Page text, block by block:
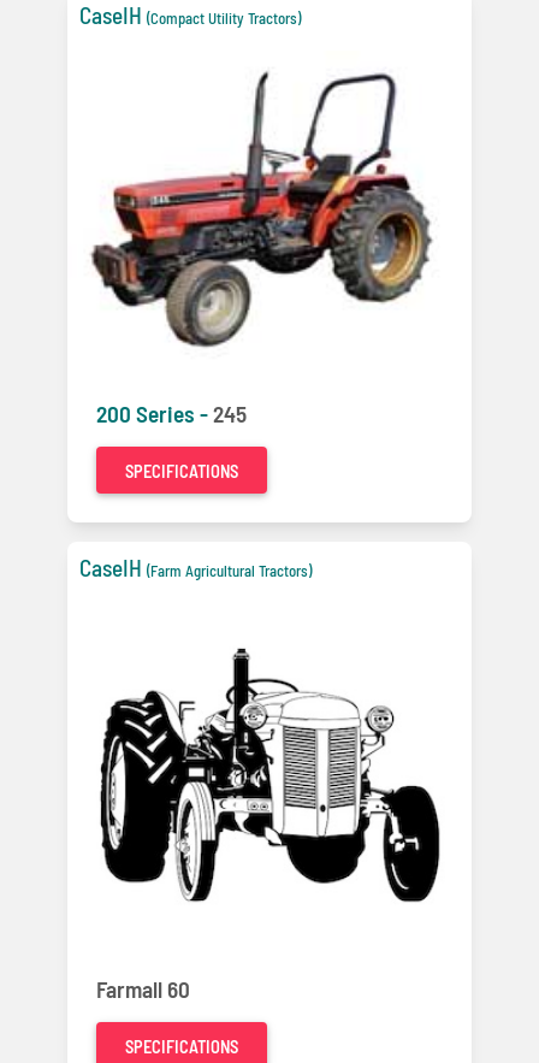
CaseIH (Compact Utility Tractors)
200 Series -245
SPECIFICATIONS
CaseIH (Farm Agricultural Tractors)
Farmall 60
SPECIFICATIONS